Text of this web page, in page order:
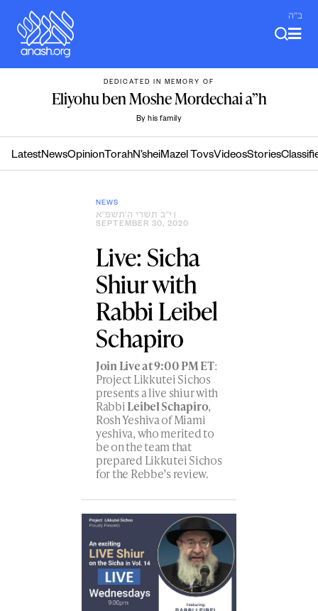
content
ב"ה
DEDICATED IN MEMORY OF
Eliyohu ben Moshe Mordechai a”h
By his family
LatestNewsOpinion TorahN’sheiMazel TovsVideosStories
NEWS
י״ב תשרי ה׳תשפ״א
SEPTEMBER 30, 2020
Live: Sicha
Shiur with
Rabbi Leibel
Schapiro
Join Live at 9:00 PM ET:
Project Likkutei Sichos
presents a live shiur with
RabbiLeibel Schapiro,
Rosh Yeshiva of Miami
yeshiva, who merited to
be on the team that
prepared Likkutei Sichos
for the Rebbe’s review.